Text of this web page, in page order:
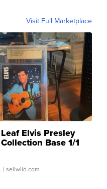
Visit Full Marketplace
Elvis Presley
Base 1/1
...
| sellwild.com